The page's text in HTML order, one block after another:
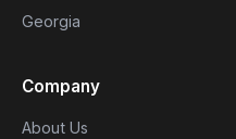
Georgia
Company
About Us